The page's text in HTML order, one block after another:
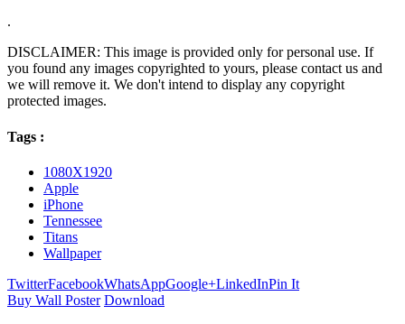
.
DISCLAIMER: This image is provided only for personal use. If
you found any images copyrighted to yours, please contact us and
we will remove it. We don't intend to display any copyright
protected images.
Tags :
1080X1920
Apple
iPhone
Tennessee
Titans
Wallpaper
TwitterFacebookWhatsAppGoogle+LinkedInPin It
Buy Wall Poster Download